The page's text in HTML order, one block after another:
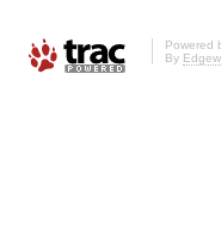
Powered
By